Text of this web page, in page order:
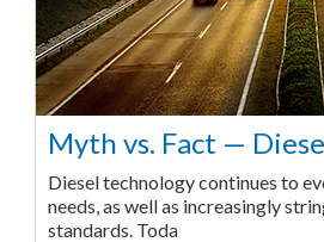
Myth vs. Fact —
Diesel technology continues to
needs, as well as increasingly
standards. Toda